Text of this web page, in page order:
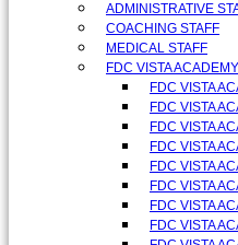
ADMINISTRATIVE
COACHING STAFF
MEDICAL STAFF
FDC VISTA
FDC VISTA
FDC VISTA
FDC VISTA
FDC VISTA
FDC VISTA
FDC VISTA
FDC VISTA
FDC VISTA